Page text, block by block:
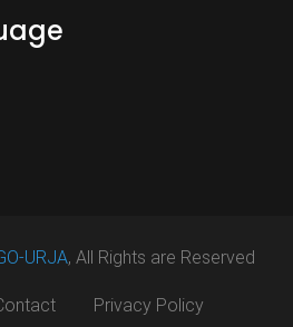
URJA, All Rights are Reserved
Privacy Policy